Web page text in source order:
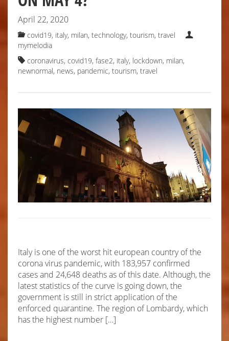
April 22, 2020
covid19, italy, milan, technology, tourism, travel
mymelodia
coronavirus, covid19, fase2, italy, lockdown, milan,
newnormal, news, pandemic, tourism, travel
Italy is one of the worst hit european country of the
corona virus pandemic, with 183,957 confirmed
cases and 24,648 deaths as of this date. Although, the
latest statistics of the curve is going down, the
government is still in strict application of the
enforced quarantine. The region of Lombardy, which
has the highest number […]